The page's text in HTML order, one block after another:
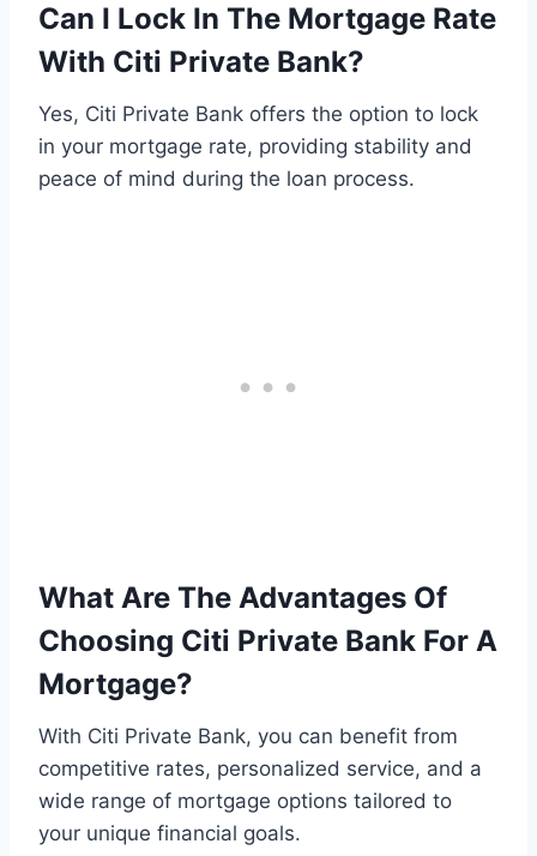
Can I Lock In The Mortgage Rate
With Citi Private Bank?
Yes, Citi Private Bank offers the option to lock
in your mortgage rate, providing stability and
peace of mind during the loan process.
What Are The Advantages Of
Choosing Citi Private Bank For A
Mortgage?
With Citi Private Bank, you can benefit from
competitive rates, personalized service, and a
wide range of mortgage options tailored to
your unique financial goals.